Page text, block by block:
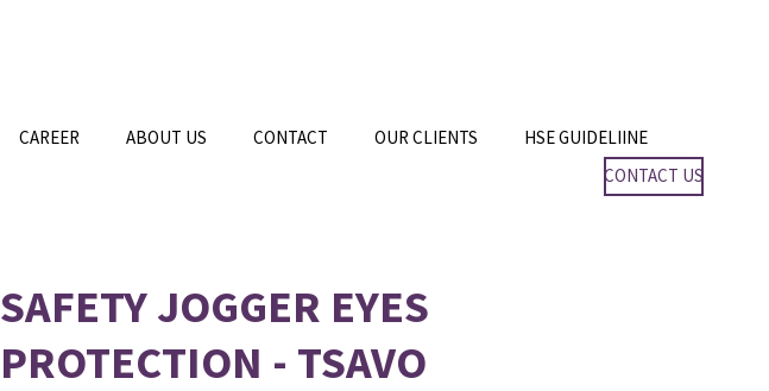
CAREER ABOUT US CONTACT OUR CLIENTS
HSE GUIDELIINE
CONTACT US
SAFETY JOGGER EYES
PROTECTION - TSAVO